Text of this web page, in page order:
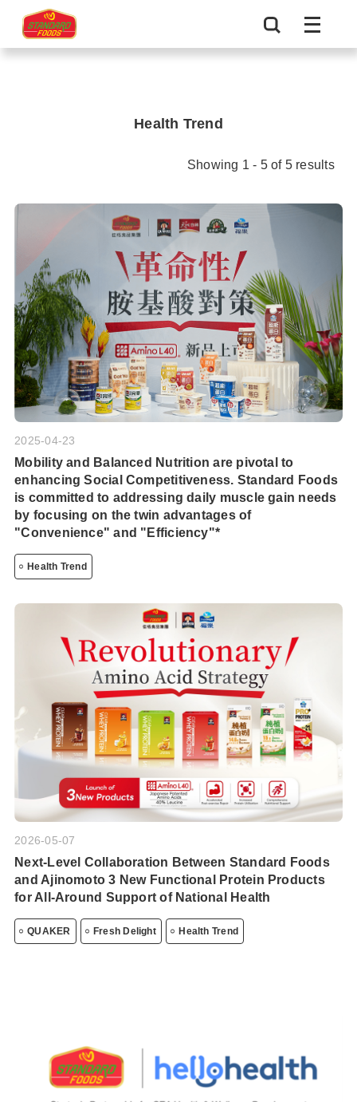
Health Trend
Showing 1 - 5 of 5 results
2025-04-23
Mobility and Balanced Nutrition are pivotal to
enhancing Social Competitiveness. Standard Foods
is committed to addressing daily muscle gain needs
by focusing on the twin advantages of
"Convenience" and "Efficiency"*
Health Trend
2026-05-07
Next-Level Collaboration Between Standard Foods
and Ajinomoto 3 New Functional Protein Products
for All-Around Support of National Health
QUAKER Fresh Delight Health Trend